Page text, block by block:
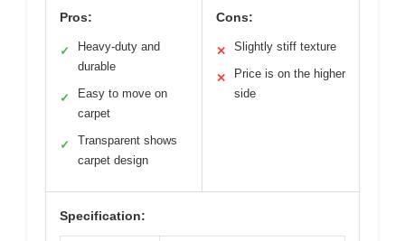
Pros:
✓
Heavy-duty and
durable
✓
Easy to move on
carpet
✓
Transparent shows
carpet design
Cons:
✕ Slightly stiff texture
✕
Price is on the higher
side
Specification: